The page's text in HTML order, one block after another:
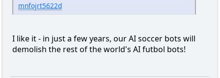
mnfojrt5622d
I like it - in just a few years, our AI soccer bots will
demolish the rest of the world's AI futbol bots!